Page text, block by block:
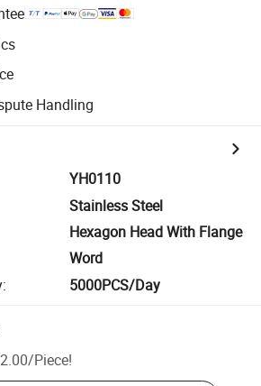
Handling
YH0110
Stainless Steel
Hexagon Head With Flange
Word
: 5000PCS/Day
/Piece!